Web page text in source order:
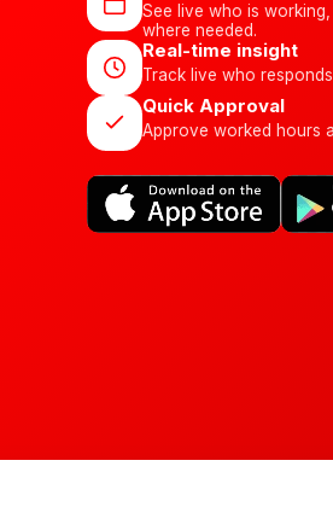
See live who is
where needed.
Real-time insight
Track live who
Quick Approval
Approve worked hours